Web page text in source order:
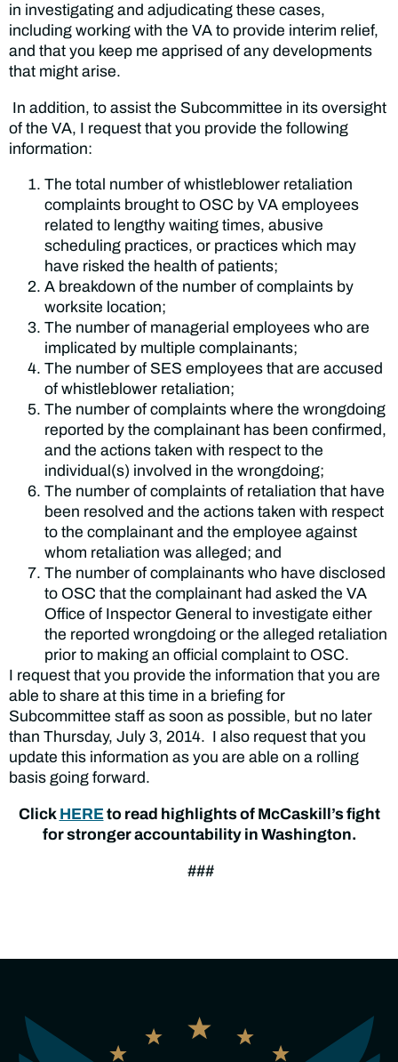
in investigating and adjudicating these cases,
including working with the VA to provide interim relief,
and that you keep me apprised of any developments
that might arise.
In addition, to assist the Subcommittee in its oversight
of the VA, I request that you provide the following
information:
The total number of whistleblower retaliation
complaints brought to OSC by VA employees
related to lengthy waiting times, abusive
scheduling practices, or practices which may
have risked the health of patients;
A breakdown of the number of complaints by
worksite location;
The number of managerial employees who are
implicated by multiple complainants;
The number of SES employees that are accused
of whistleblower retaliation;
The number of complaints where the wrongdoing
reported by the complainant has been confirmed,
and the actions taken with respect to the
individual(s) involved in the wrongdoing;
The number of complaints of retaliation that have
been resolved and the actions taken with respect
to the complainant and the employee against
whom retaliation was alleged; and
The number of complainants who have disclosed
to OSC that the complainant had asked the VA
Office of Inspector General to investigate either
the reported wrongdoing or the alleged retaliation
prior to making an official complaint to OSC.
I request that you provide the information that you are
able to share at this time in a briefing for
Subcommittee staff as soon as possible, but no later
than Thursday, July 3, 2014. I also request that you
update this information as you are able on a rolling
basis going forward.
Click HEREto read highlights of McCaskill’s fight
for stronger accountability in Washington.
###